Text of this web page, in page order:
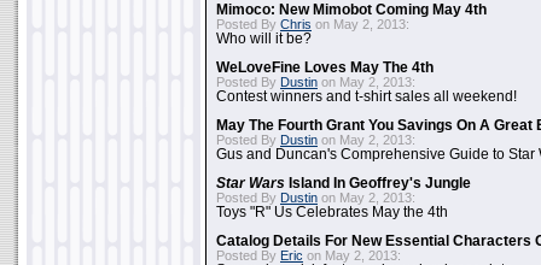
Mimoco: New Mimobot Coming May 4th
Posted By Chris on May 2, 2013:
Who will it be?
WeLoveFine Loves May The 4th
Posted By Dustin on May 2, 2013:
Contest winners and t-shirt sales all weekend!
May The Fourth Grant You Savings On A Great
Posted By Dustin on May 2, 2013:
Gus and Duncan's Comprehensive Guide to Star
Star Wars Island In Geoffrey's Jungle
Posted By Dustin on May 2, 2013:
Toys "R" Us Celebrates May the 4th
Catalog Details For New Essential Characters
Posted By Eric on May 2, 2013: